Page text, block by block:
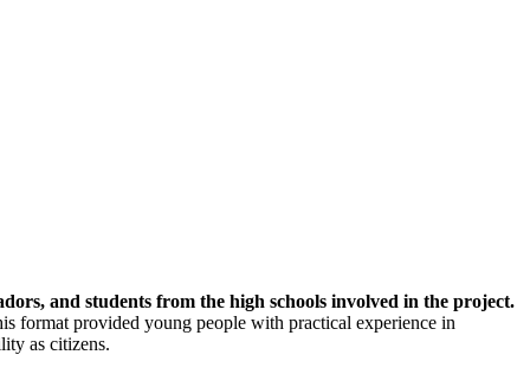
and students from the high schools involved in the project.
format provided young people with practical experience in
as citizens.